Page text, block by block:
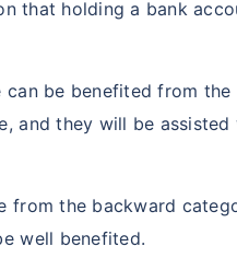
that holding a bank
be benefited from the
and they will be
from the backward
well benefited.